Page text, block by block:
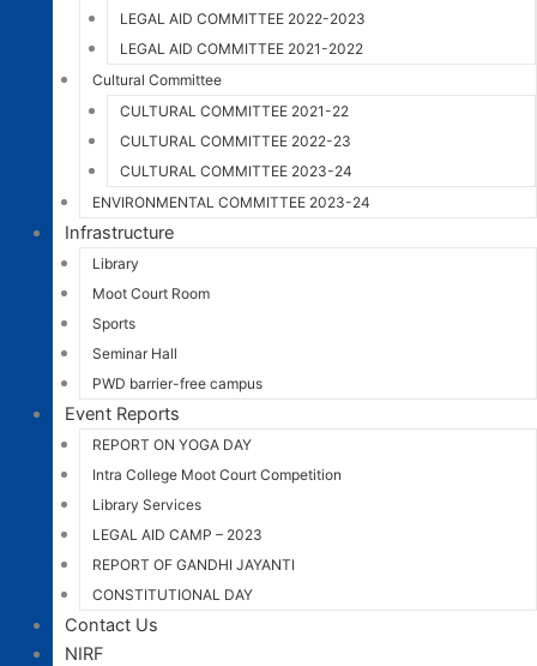
LEGAL AID COMMITTEE 2022-2023
LEGAL AID COMMITTEE 2021-2022
Cultural Committee
CULTURAL COMMITTEE 2021-22
CULTURAL COMMITTEE 2022-23
CULTURAL COMMITTEE 2023-24
ENVIRONMENTAL COMMITTEE 2023-24
Infrastructure
Library
Moot Court Room
Sports
Seminar Hall
PWD barrier-free campus
Event Reports
REPORT ON YOGA DAY
Intra College Moot Court Competition
Library Services
LEGAL AID CAMP – 2023
REPORT OF GANDHI JAYANTI
CONSTITUTIONAL DAY
Contact Us
NIRF